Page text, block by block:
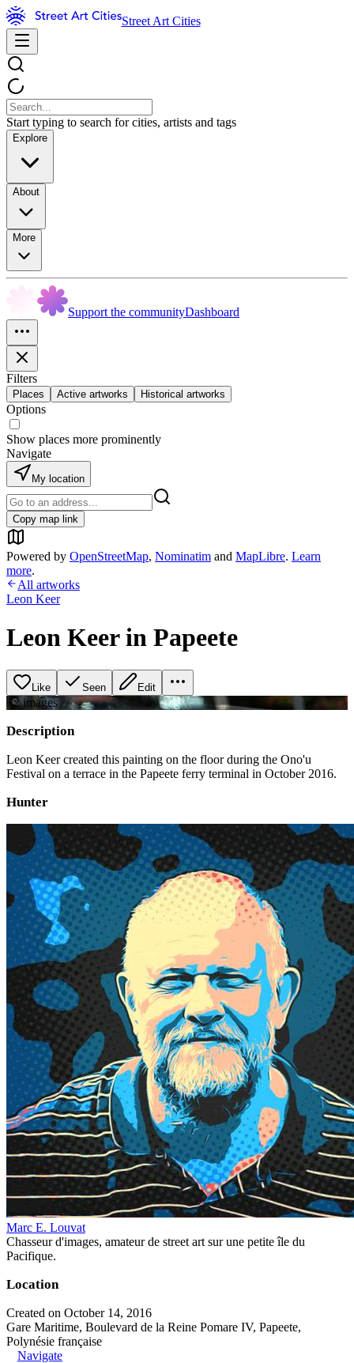
Street Art Cities
Start typing to search for cities, artists and tags
Explore
About
More
Support the communityDashboard
Filters
Places Active artworks Historical artworks
Options
Show places more prominently
Navigate
My location
Copy map link
Powered by OpenStreetMap, Nominatim and MapLibre. Learn
more.
All artworks
Leon Keer
Leon Keer in Papeete
Like Seen Edit
+2images
Description
Leon Keer created this painting on the floor during the Ono'u
Festival on a terrace in the Papeete ferry terminal in October 2016.
Hunter
Marc E. Louvat
Chasseur d'images, amateur de street art sur une petite île du
Pacifique.
Location
Created on October 14, 2016
Gare Maritime, Boulevard de la Reine Pomare IV, Papeete,
Polynésie française
Navigate